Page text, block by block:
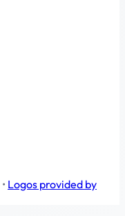
• Logos provided by